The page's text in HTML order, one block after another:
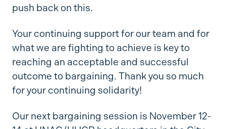
push back on this.
Your continuing support for our team and for
what we are fighting to achieve is key to
reaching an acceptable and successful
outcome to bargaining. Thank you so much
for your continuing solidarity!
Our next bargaining session is November 12-